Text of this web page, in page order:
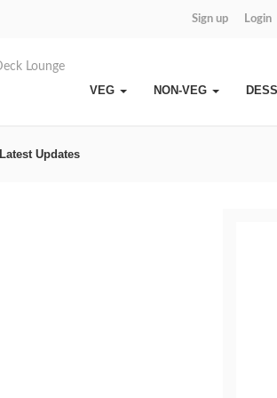
Sign up Login
VEG NON-VEG
Latest Updates